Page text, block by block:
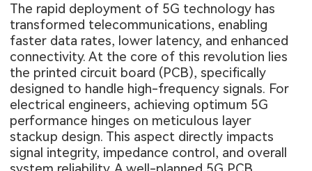
The rapid deployment of 5G technology has
transformed telecommunications, enabling
faster data rates, lower latency, and enhanced
connectivity. At the core of this revolution lies
the printed circuit board (PCB), specifically
designed to handle high-frequency signals. For
electrical engineers, achieving optimum 5G
performance hinges on meticulous layer
stackup design. This aspect directly impacts
signal integrity, impedance control, and overall